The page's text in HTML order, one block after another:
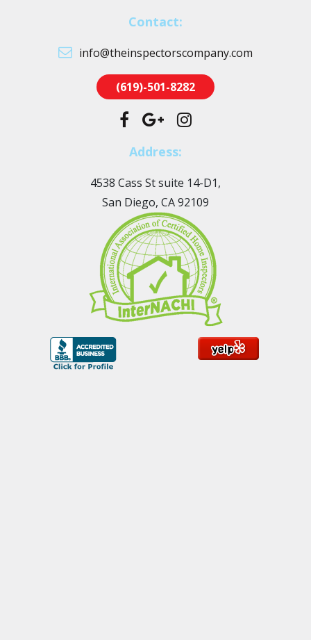
Contact:
info@theinspectorscompany.com
(619)-501-8282
Address:
4538 Cass St suite 14-D1,
San Diego, CA 92109